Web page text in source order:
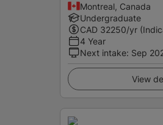
Montreal, Canada
Undergraduate
CAD 32250/yr
4 Year
Next intake: Sep
View